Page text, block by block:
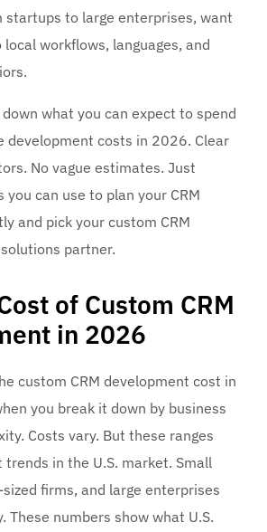
startups to large enterprises, want
local workflows, languages, and
what you can expect to spend
development costs in 2026. Clear
No vague estimates. Just
can use to plan your CRM
and pick your custom CRM
partner.
of Custom CRM
in 2026
custom CRM development cost in
you break it down by business
Costs vary. But these ranges
in the U.S. market. Small
firms, and large enterprises
These numbers show what U.S.